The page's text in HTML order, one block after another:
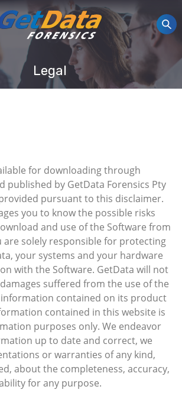
Legal
for downloading through
published by GetData Forensics Pty
pursuant to this disclaimer.
you to know the possible risks
and use of the Software from
are solely responsible for protecting
your systems and your hardware
with the Software. GetData will not
suffered from the use of the
contained on its product
contained in this website is
purposes only. We endeavor
up to date and correct, we
or warranties of any kind,
about the completeness, accuracy,
for any purpose.